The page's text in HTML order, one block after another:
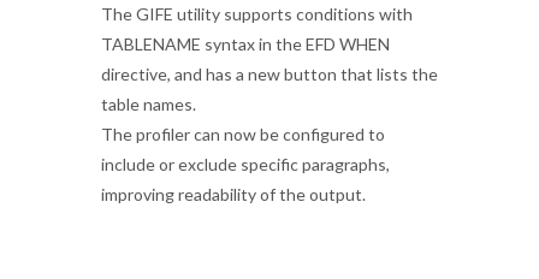
The GIFE utility supports conditions with
TABLENAME syntax in the EFD WHEN
directive, and has a new button that lists the
table names.
The profiler can now be configured to
include or exclude specific paragraphs,
improving readability of the output.